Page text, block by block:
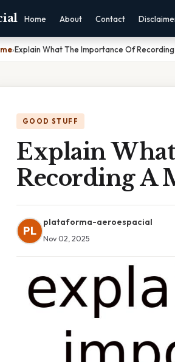
Home About Contact
›Explain What The Importance Of
GOOD STUFF
Explain
Recording A
PL
plataforma-aeroespacial
Nov 02, 2025